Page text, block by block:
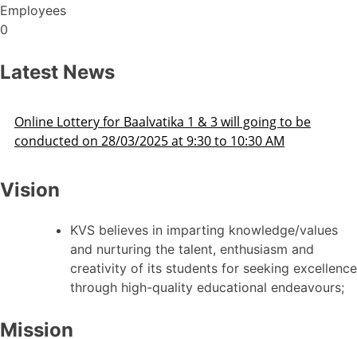
Employees
0
Latest News
Admission Schedule 2025-26
Vision
KVS believes in imparting knowledge/values
and nurturing the talent, enthusiasm and
creativity of its students for seeking excellence
through high-quality educational endeavours;
Mission